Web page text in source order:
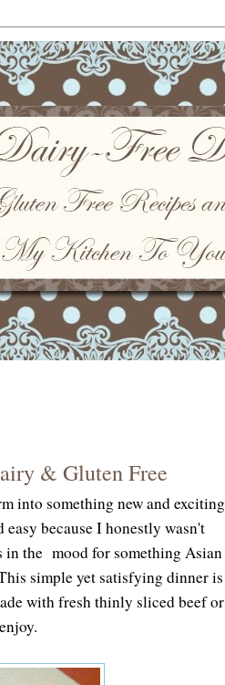
& Gluten Free
into something new and exciting
because I honestly wasn't
in the mood for something Asian
simple yet satisfying dinner is
with fresh thinly sliced beef or